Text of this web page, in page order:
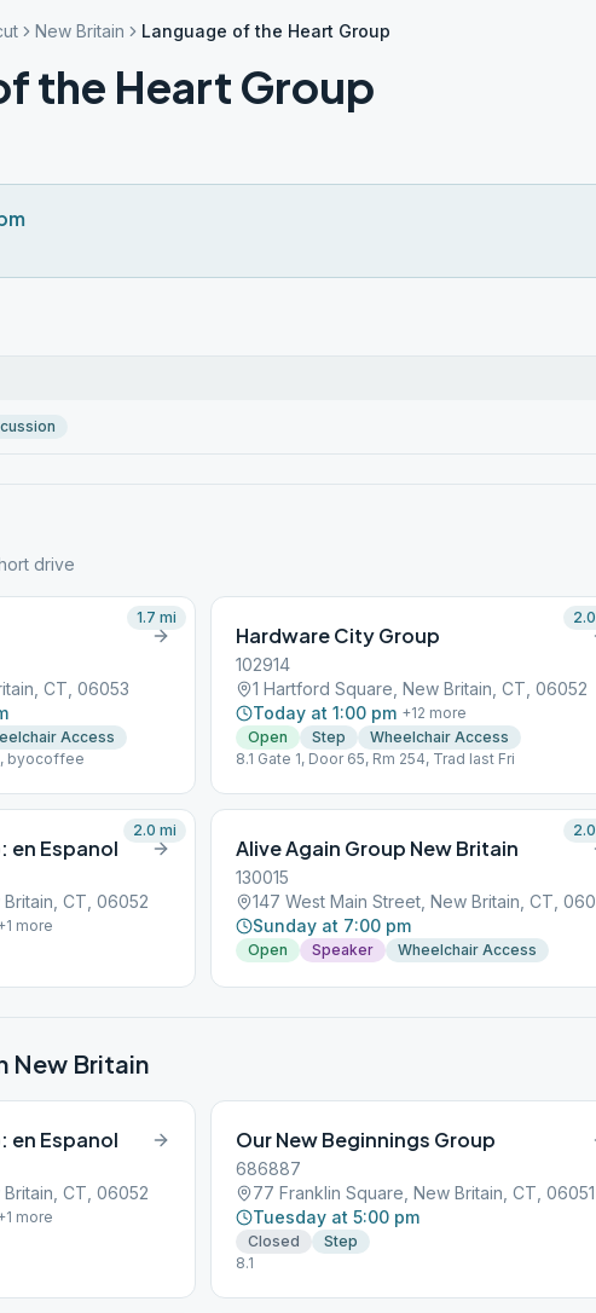
New Britain Language of the Heart Group
the Heart Group
drive
CT, 06053
Access
byocoffee
1.7 mi
Hardware City Group
102914
1 Hartford Square, New Britain, CT, 06052
Today at 1:00 pm +12 more
Open
Step
Wheelchair Access
8.1 Gate 1, Door 65, Rm 254, Trad last Fri
2.0
en Espanol
CT, 06052
1 more
2.0 mi
Alive Again Group New Britain
130015
Sunday at 7:00 pm
Open Speaker Wheelchair Access
2.0
New Britain
en Espanol
CT, 06052
1 more
Our New Beginnings Group
686887
77 Franklin Square, New Britain, CT, 06051
Tuesday at 5:00 pm
Closed
Step
8.1